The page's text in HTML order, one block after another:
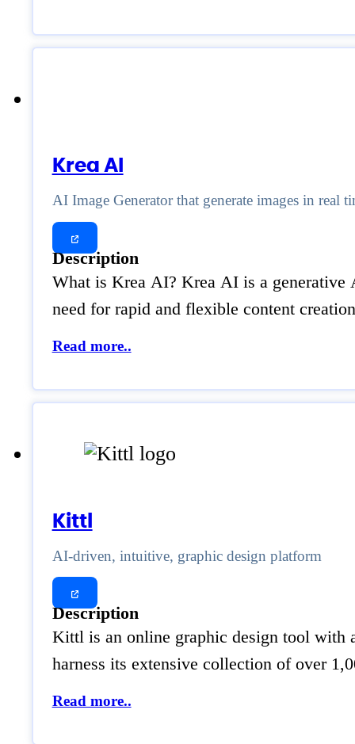
Krea AI
AI Image Generator that generate images in real
Description
What is Krea AI? Krea AI is a generative
need for rapid and flexible content
Read more..
Kittl
AI-driven, intuitive, graphic design platform
Description
Kittl is an online graphic design tool with
harness its extensive collection of over
Read more..